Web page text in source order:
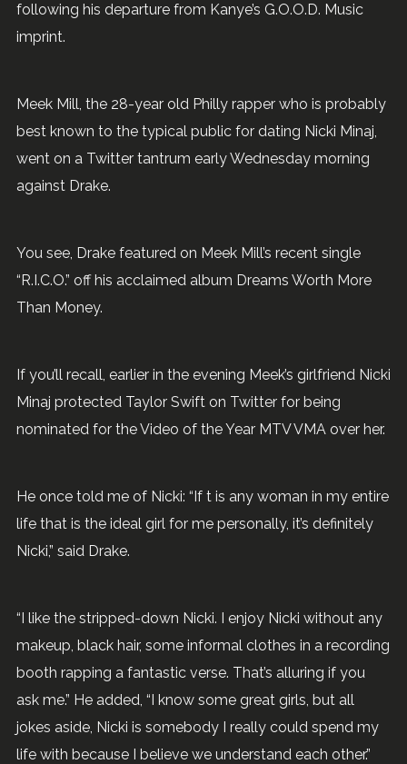
following his departure from Kanye’s G.O.O.D. Music
imprint.
Meek Mill, the 28-year old Philly rapper who is probably
best known to the typical public for dating Nicki Minaj,
went on a Twitter tantrum early Wednesday morning
against Drake.
You see, Drake featured on Meek Mill’s recent single
“R.I.C.O.” off his acclaimed album Dreams Worth More
Than Money.
If you’ll recall, earlier in the evening Meek’s girlfriend Nicki
Minaj protected Taylor Swift on Twitter for being
nominated for the Video of the Year MTV VMA over her.
He once told me of Nicki: “If t is any woman in my entire
life that is the ideal girl for me personally, it’s definitely
Nicki,” said Drake.
“I like the stripped-down Nicki. I enjoy Nicki without any
makeup, black hair, some informal clothes in a recording
booth rapping a fantastic verse. That’s alluring if you
ask me.” He added, “I know some great girls, but all
jokes aside, Nicki is somebody I really could spend my
life with because I believe we understand each other.”